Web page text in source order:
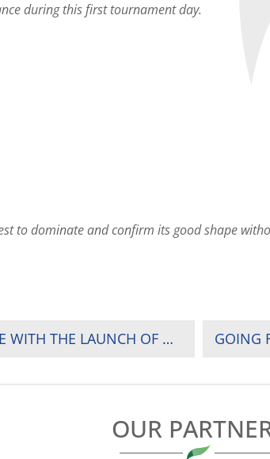
during this first tournament day.
to dominate and confirm its good shape
RUGBY AFRICA DROP-KICKS #AFRICAASONE WITH THE LAUNCH OF WOMEN’S SEVENS SOLIDARITY CAMP
OUR